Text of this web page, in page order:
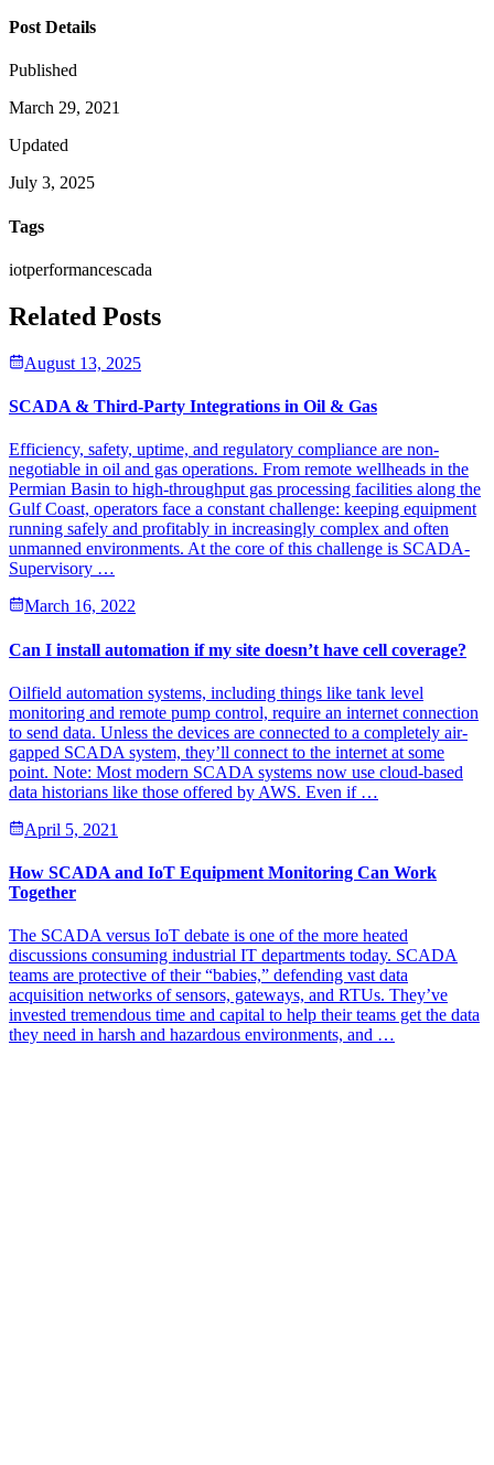
Post Details
Published
March 29, 2021
Updated
July 3, 2025
Tags
iotperformancescada
Related Posts
August 13, 2025
SCADA & Third-Party Integrations in Oil & Gas
Efficiency, safety, uptime, and regulatory compliance are non-
negotiable in oil and gas operations. From remote wellheads in the
Permian Basin to high-throughput gas processing facilities along the
Gulf Coast, operators face a constant challenge: keeping equipment
running safely and profitably in increasingly complex and often
unmanned environments. At the core of this challenge is SCADA-
Supervisory …
March 16, 2022
Can I install automation if my site doesn’t have cell coverage?
Oilfield automation systems, including things like tank level
monitoring and remote pump control, require an internet connection
to send data. Unless the devices are connected to a completely air-
gapped SCADA system, they’ll connect to the internet at some
point. Note: Most modern SCADA systems now use cloud-based
data historians like those offered by AWS. Even if …
April 5, 2021
How SCADA and IoT Equipment Monitoring Can Work
Together
The SCADA versus IoT debate is one of the more heated
discussions consuming industrial IT departments today. SCADA
teams are protective of their “babies,” defending vast data
acquisition networks of sensors, gateways, and RTUs. They’ve
invested tremendous time and capital to help their teams get the data
they need in harsh and hazardous environments, and …